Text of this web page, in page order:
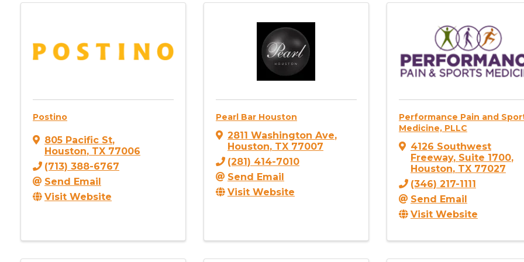
Postino
805 Pacific St,
Houston, TX 77006
(713) 388-6767
Send Email
Visit Website
Pearl Bar Houston
2811 Washington Ave,
Houston, TX 77007
(281) 414-7010
Send Email
Visit Website
Performance Pain and
Medicine, PLLC
4126 Southwest
Freeway, Suite 1700,
Houston, TX 77027
(346) 217-1111
Send Email
Visit Website